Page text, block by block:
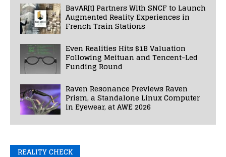
BavAR[t] Partners With SNCF to Launch
Augmented Reality Experiences in
French Train Stations
Even Realities Hits $1B Valuation
Following Meituan and Tencent-Led
Funding Round
Raven Resonance Previews Raven
Prism, a Standalone Linux Computer
in Eyewear, at AWE 2026
REALITY CHECK